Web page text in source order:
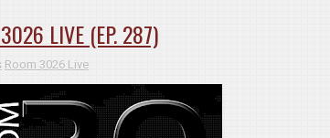
LIVE (EP. 287)
Room 3026 Live